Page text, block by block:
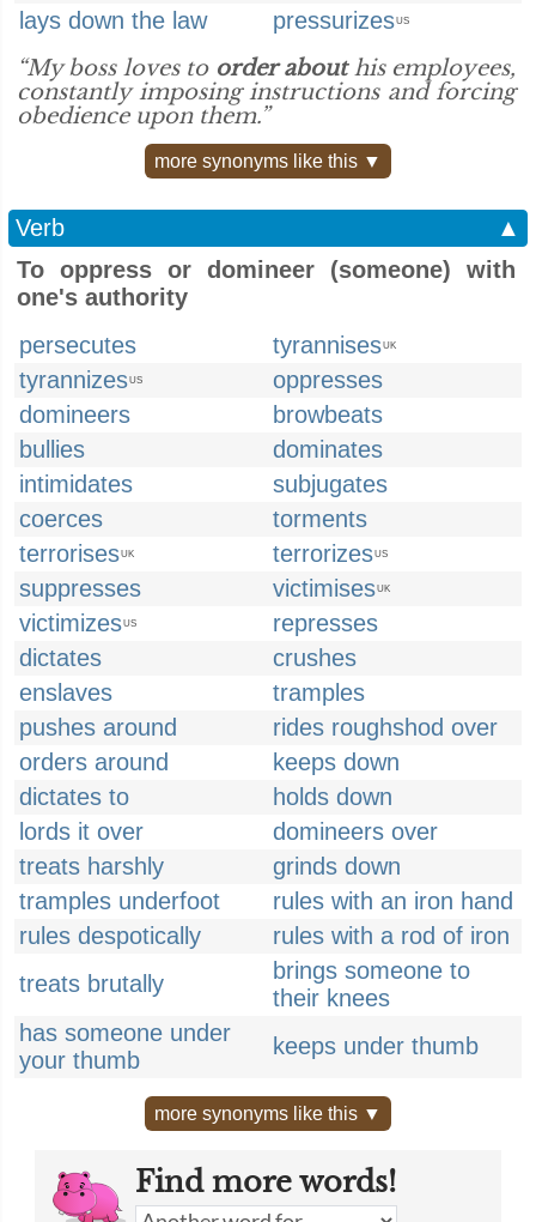
lays down the law pressurizesUS
“My boss loves to order abouthis employees,
constantly imposing instructions and forcing
obedience upon them.”
more synonyms like this ▼
Verb
▲
To oppress or domineer (someone) with
one's authority
persecutes
tyrannisesUK
tyrannizesUS
oppresses
domineers
browbeats
bullies
dominates
intimidates
subjugates
coerces
torments
terrorisesUK terrorizesUS
suppresses victimisesUK
victimizesUS
represses
dictates
crushes
enslaves
tramples
pushes around
rides roughshod over
orders around
keeps down
dictates to
holds down
lords it over
domineers over
treats harshly
grinds down
tramples underfoot
rules with an iron hand
rules despotically
rules with a rod of iron
treats brutally
brings someone to
their knees
has someone under
your thumb
keeps under thumb
more synonyms like this ▼
Find more words!